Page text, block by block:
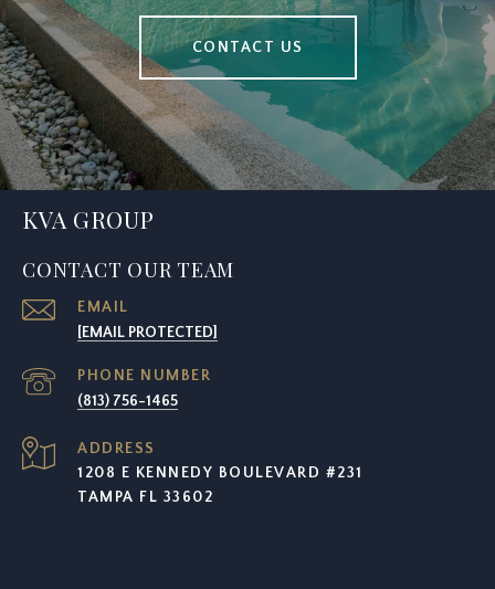
CONTACT US
KVA GROUP
CONTACT OUR TEAM
EMAIL
[EMAIL PROTECTED]
PHONE NUMBER
(813) 756-1465
ADDRESS
1208 E KENNEDY BOULEVARD #231
TAMPA FL 33602